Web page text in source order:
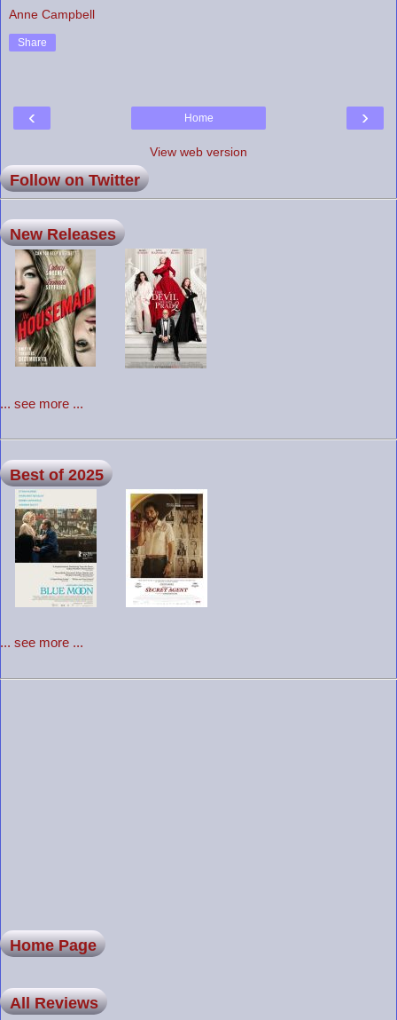
Anne Campbell
Share
‹ ›
Home
View web version
Follow on Twitter
New Releases
... see more ...
Best of 2025
... see more ...
Home Page
All Reviews